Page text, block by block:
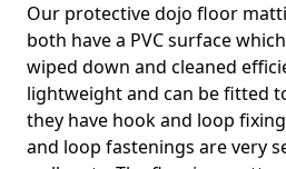
Our protective dojo floor
both have a PVC surface
wiped down and cleaned
lightweight and can be fitted
they have hook and loop
and loop fastenings are very